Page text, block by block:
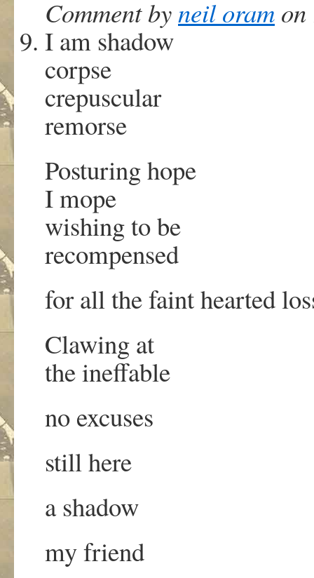
Comment byneil oram
I am shadow
corpse
crepuscular
remorse
Posturing hope
I mope
wishing to be
recompensed
for all the faint hearted
Clawing at
the ineffable
no excuses
still here
a shadow
my friend